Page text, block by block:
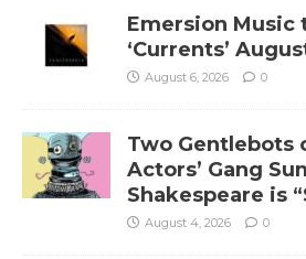
Emersion Music
‘Currents’
August 6, 2026 0
Two Gentlebots
Actors’ Gang
Shakespeare is
August 4, 2026 0